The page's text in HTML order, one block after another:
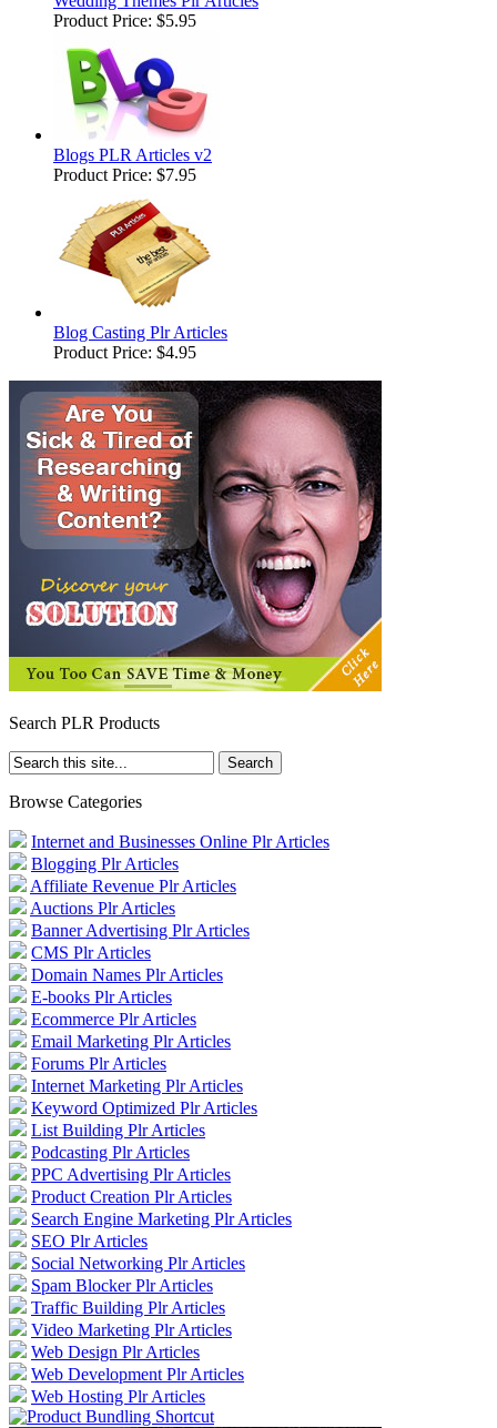
Product Price: $5.95
Blogs PLR Articles v2
Product Price: $7.95
Blog Casting Plr Articles
Product Price: $4.95
Search PLR Products
Browse Categories
Internet and Businesses Online Plr Articles
Blogging Plr Articles
Affiliate Revenue Plr Articles
Auctions Plr Articles
Banner Advertising Plr Articles
CMS Plr Articles
Domain Names Plr Articles
E-books Plr Articles
Ecommerce Plr Articles
Email Marketing Plr Articles
Forums Plr Articles
Internet Marketing Plr Articles
Keyword Optimized Plr Articles
List Building Plr Articles
Podcasting Plr Articles
PPC Advertising Plr Articles
Product Creation Plr Articles
Search Engine Marketing Plr Articles
SEO Plr Articles
Social Networking Plr Articles
Spam Blocker Plr Articles
Traffic Building Plr Articles
Video Marketing Plr Articles
Web Design Plr Articles
Web Development Plr Articles
Web Hosting Plr Articles